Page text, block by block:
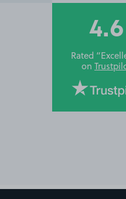
4.6
Rated
on